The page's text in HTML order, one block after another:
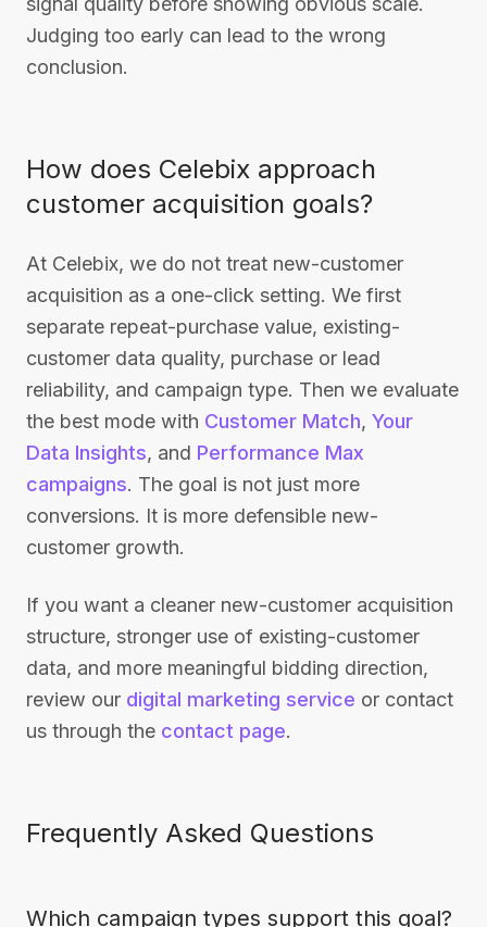
Judging too early can lead to the wrong
conclusion.
How does Celebix approach
customer acquisition goals?
At Celebix, we do not treat new-customer
acquisition as a one-click setting. We first
separate repeat-purchase value, existing-
customer data quality, purchase or lead
reliability, and campaign type. Then we evaluate
the best mode with Customer Match, Your
Data Insights, and Performance Max
campaigns. The goal is not just more
conversions. It is more defensible new-
customer growth.
If you want a cleaner new-customer acquisition
structure, stronger use of existing-customer
data, and more meaningful bidding direction,
review our digital marketing service or contact
us through the contact page.
Frequently Asked Questions
Which campaign types support this goal?